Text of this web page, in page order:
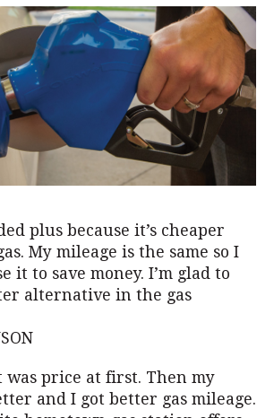
plus because it’s cheaper
My mileage is the same so I
it to save money. I’m glad to
alternative in the gas
was price at first. Then my
and I got better gas mileage.